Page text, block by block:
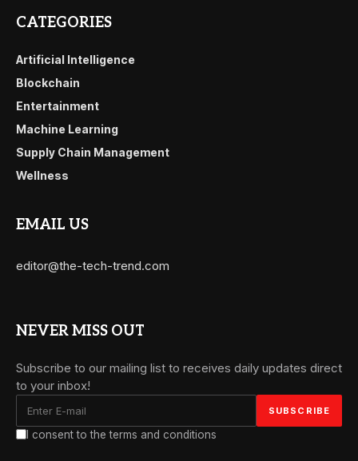
CATEGORIES
Artificial Intelligence
Blockchain
Entertainment
Machine Learning
Supply Chain Management
Wellness
EMAIL US
editor@the-tech-trend.com
NEVER MISS OUT
Subscribe to our mailing list to receives daily updates direct
to your inbox!
I consent to the terms and conditions